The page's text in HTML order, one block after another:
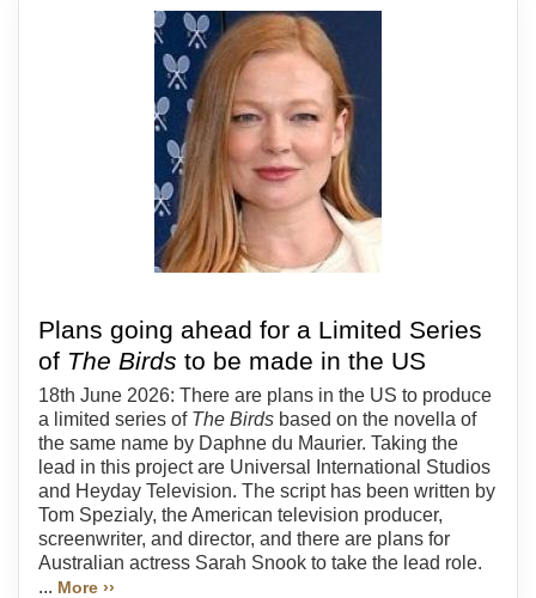
Plans going ahead for a Limited Series
of The Birds to be made in the US
18th June 2026: There are plans in the US to produce
a limited series of The Birds based on the novella of
the same name by Daphne du Maurier. Taking the
lead in this project are Universal International Studios
and Heyday Television. The script has been written by
Tom Spezialy, the American television producer,
screenwriter, and director, and there are plans for
Australian actress Sarah Snook to take the lead role.
... More ››